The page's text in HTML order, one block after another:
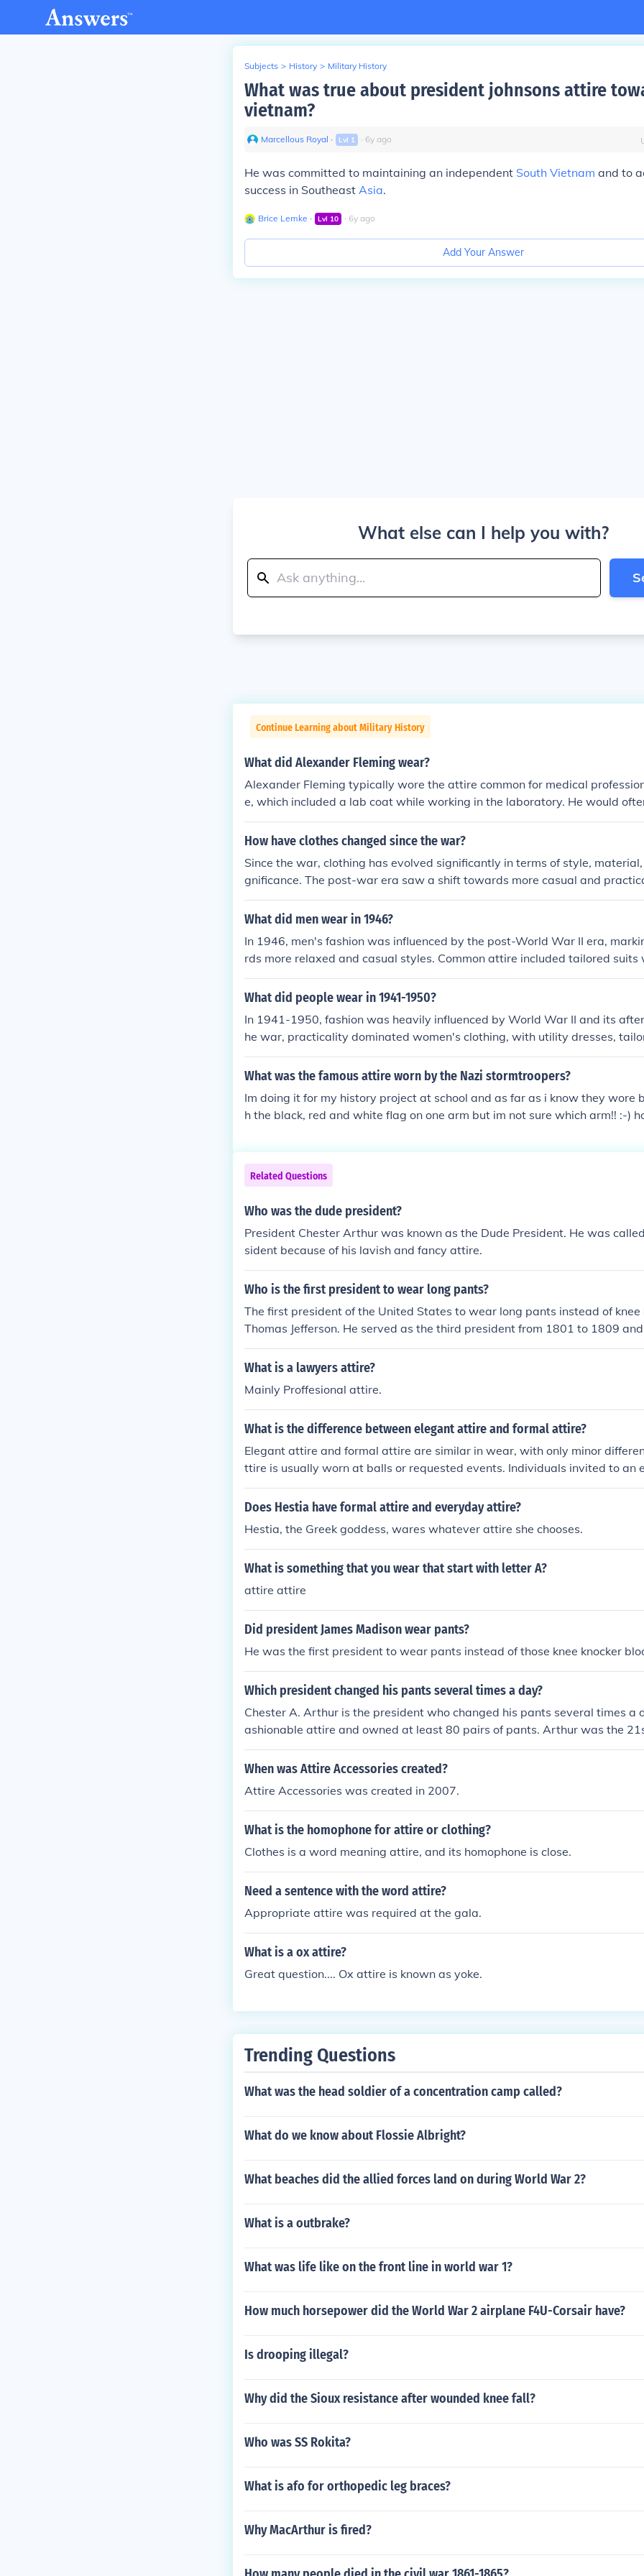
Subjects > History > Military History
What was true about president johnsons attire
vietnam?
Marcellous Royal ∙ Lvl 1 ∙ 6y ago
He was committed to maintaining an independent South Vietnam and to
success in Southeast Asia.
Brice Lemke ∙ Lvl 10 ∙ 6y ago
Add Your Answer
What else can I help you with?
Continue Learning about Military History
What did Alexander Fleming wear?
Alexander Fleming typically wore the attire common for medical
e, which included a lab coat while working in the laboratory. He would
dard clothing underneath, such as a shirt and trousers. Additionally, he
personal protective equipment like gloves or goggles when conducting
How have clothes changed since the war?
Since the war, clothing has evolved significantly in terms of style,
gnificance. The post-war era saw a shift towards more casual and
nced by economic changes and social movements. Innovations in fabric
mass production have also made fashion more accessible and diverse.
g sharply with the more traditional styles of earlier decades.
What did men wear in 1946?
In 1946, men's fashion was influenced by the post-World War II era,
rds more relaxed and casual styles. Common attire included tailored
els, often in lighter fabrics for warmer weather. Dress shirts were
s, and casual wear featured items like chinos and polo shirts. Overall, the
acticality.
What did people wear in 1941-1950?
In 1941-1950, fashion was heavily influenced by World War II and its
he war, practicality dominated women's clothing, with utility dresses,
skirts worn with blouses being common, while men typically wore
e. After the war, fashion shifted towards more glamorous styles,
all, the period saw a blend of utilitarian styles and a return to femininity
society transitioned back to peacetime.
What was the famous attire worn by the Nazi stormtroopers?
Im doing it for my history project at school and as far as i know they wore
h the black, red and white flag on one arm but im not sure which arm!! :-)
Related Questions
Who was the dude president?
President Chester Arthur was known as the Dude President. He was
sident because of his lavish and fancy attire.
Who is the first president to wear long pants?
The first president of the United States to wear long pants instead of knee
Thomas Jefferson. He served as the third president from 1801 to 1809
is more modern approach to presidential attire, reflecting the evolving
y 19th century. This change signified a shift towards a more contemporary
What is a lawyers attire?
Mainly Proffesional attire.
What is the difference between elegant attire and formal attire?
Elegant attire and formal attire are similar in wear, with only minor
ttire is usually worn at balls or requested events. Individuals invited to an
ueen of England would wear elegant attire. Formal attire is usually worn
Does Hestia have formal attire and everyday attire?
Hestia, the Greek goddess, wares whatever attire she chooses.
What is something that you wear that start with letter A?
attire attire
Did president James Madison wear pants?
He was the first president to wear pants instead of those knee knocker
Which president changed his pants several times a day?
Chester A. Arthur is the president who changed his pants several times a
ashionable attire and owned at least 80 pairs of pants. Arthur was the
the United States, serving from 1881 to 1885.
When was Attire Accessories created?
Attire Accessories was created in 2007.
What is the homophone for attire or clothing?
Clothes is a word meaning attire, and its homophone is close.
Need a sentence with the word attire?
Appropriate attire was required at the gala.
What is a ox attire?
Great question.... Ox attire is known as yoke.
Trending Questions
What was the head soldier of a concentration camp called?
What do we know about Flossie Albright?
What beaches did the allied forces land on during World War 2?
What is a outbrake?
What was life like on the front line in world war 1?
How much horsepower did the World War 2 airplane F4U-Corsair have?
Is drooping illegal?
Why did the Sioux resistance after wounded knee fall?
Who was SS Rokita?
What is afo for orthopedic leg braces?
Why MacArthur is fired?